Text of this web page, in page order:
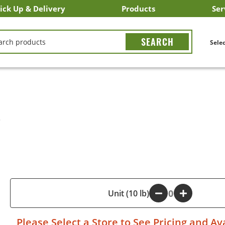
Up & Delivery
Pick Up
Eats
Products
Search All Products
Search By Department
Search New Products
Create Shopping List
Unit (10 lb)
+